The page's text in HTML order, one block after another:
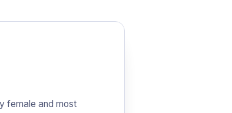
female and most